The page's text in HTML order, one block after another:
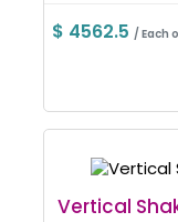
$ 4562.5 / Each
Vertical